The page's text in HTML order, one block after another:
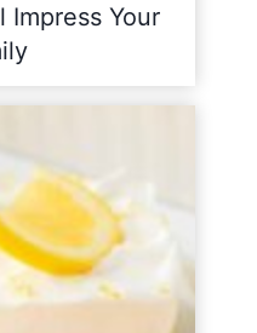
Impress Your